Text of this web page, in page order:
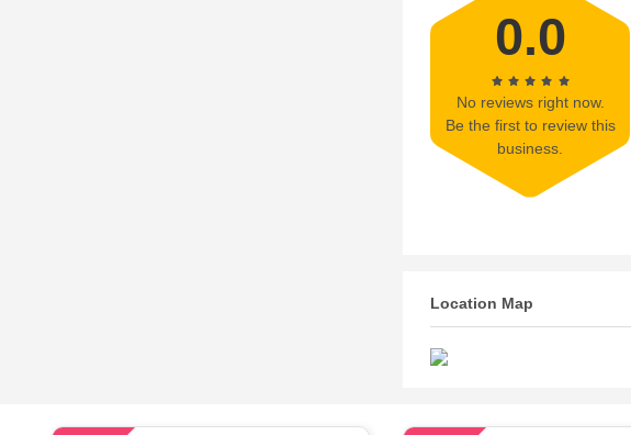
0.0
No reviews right now.
Be the first to review this
business.
Location Map